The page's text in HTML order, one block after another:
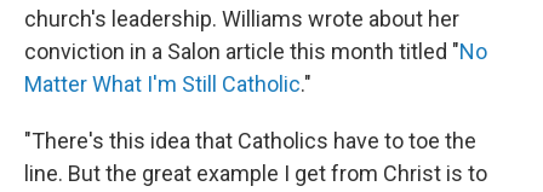
church's leadership. Williams wrote about her
conviction in a Salon article this month titled "No
Matter What I'm Still Catholic."
"There's this idea that Catholics have to toe the
line. But the great example I get from Christ is to